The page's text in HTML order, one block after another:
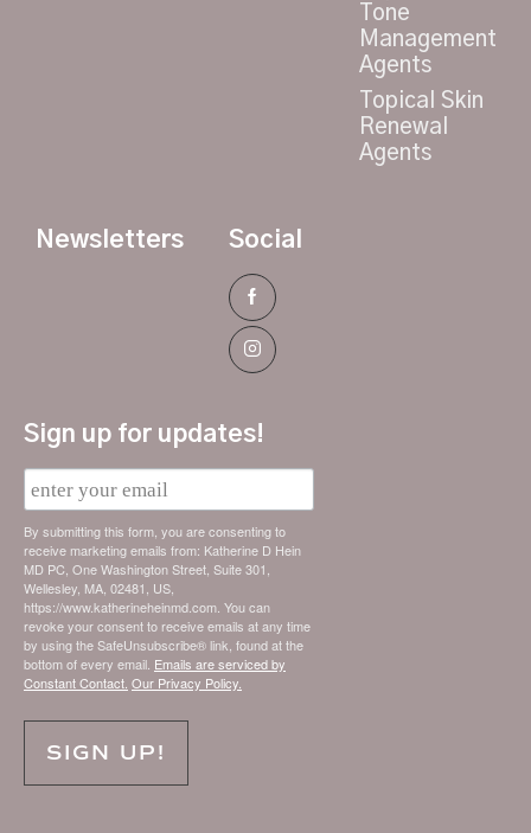
Tone
Management
Agents
Topical Skin
Renewal
Agents
Newsletters Social
Sign up for updates!
E
m
a
i
l
By submitting this form, you are consenting to
receive marketing emails from: Katherine D Hein
MD PC, One Washington Street, Suite 301,
Wellesley, MA, 02481, US,
https://www.katherineheinmd.com. You can
revoke your consent to receive emails at any time
by using the SafeUnsubscribe® link, found at the
bottom of every email. Emails are serviced by
Constant Contact. Our Privacy Policy.
SIGN UP!